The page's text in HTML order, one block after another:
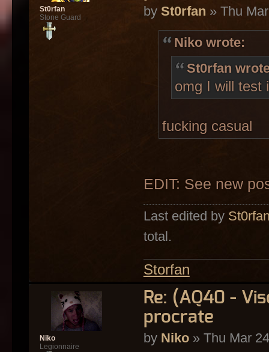
by St0rfan » Thu
Niko wrote:
St0rfan
omg I will test
fucking casual
EDIT: See new
Last edited by
total.
Storfan
St0rfan
Stone Guard
Re: (AQ40 -
procrate
by Niko» Thu Mar
Niko
Legionnaire